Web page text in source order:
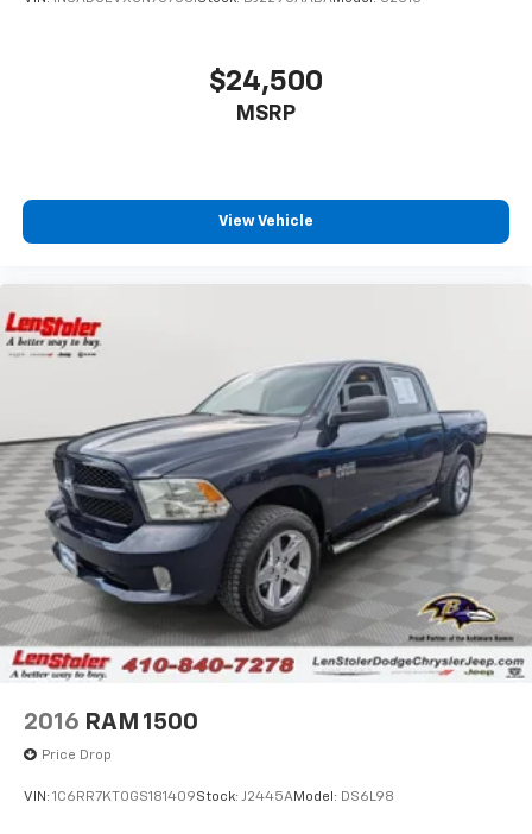
$24,500
MSRP
View Vehicle
2016 RAM 1500
Price Drop
VIN: 1C6RR7KT0GS181409Stock: J2445AModel: DS6L98